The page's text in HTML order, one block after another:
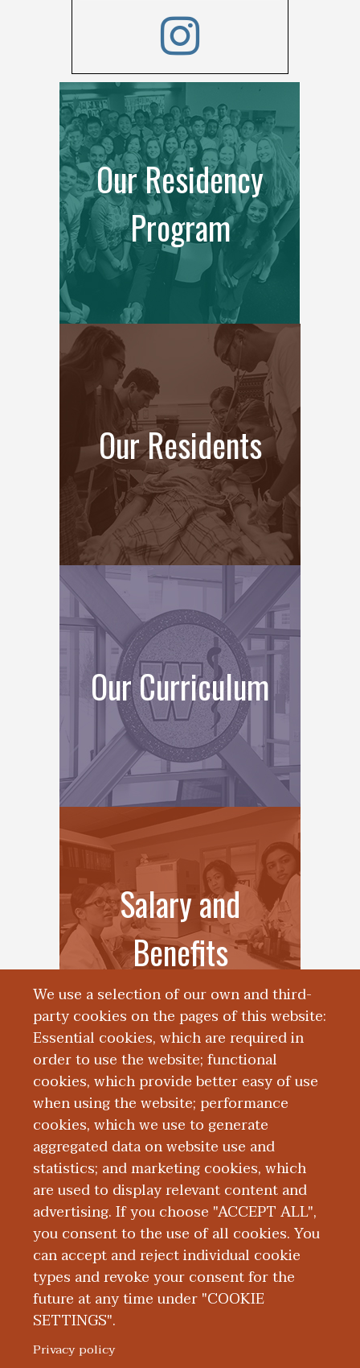
We use a selection of our own and third-
party cookies on the pages of this website:
Essential cookies, which are required in
order to use the website; functional
cookies, which provide better easy of use
when using the website; performance
cookies, which we use to generate
aggregated data on website use and
statistics; and marketing cookies, which
are used to display relevant content and
advertising. If you choose "ACCEPT ALL",
you consent to the use of all cookies. You
can accept and reject individual cookie
types and revoke your consent for the
future at any time under "COOKIE
SETTINGS".
Privacy policy
Our Residency
Program
Our Residents
Our Curriculum
Salary and
Benefits
Our Kalamazoo
Team
ABOUT WMED | CONSUMER INFORMATION